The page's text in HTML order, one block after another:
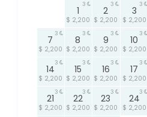
1
$ 2,200
3
2
$ 2,200
3
3
$ 2,200
3
7
$ 2,200
3
8
$ 2,200
3
9
$ 2,200
3
10
$ 2,200
3
14
$ 2,200
3
15
$ 2,200
3
16
$ 2,200
3
17
$ 2,200
3
21
$ 2,200
3
22
$ 2,200
3
23
$ 2,200
3
24
$ 2,200
3